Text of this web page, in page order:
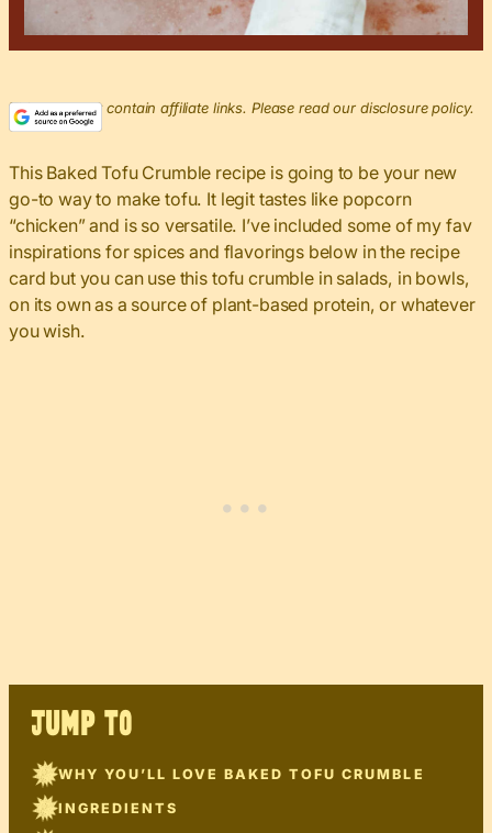
This post may contain affiliate links. Please read our disclosure policy.
This Baked Tofu Crumble recipe is going to be your new
go-to way to make tofu. It legit tastes like popcorn
“chicken” and is so versatile. I’ve included some of my fav
inspirations for spices and flavorings below in the recipe
card but you can use this tofu crumble in salads, in bowls,
on its own as a source of plant-based protein, or whatever
you wish.
JUMP TO
WHY YOU’LL LOVE BAKED TOFU CRUMBLE
INGREDIENTS